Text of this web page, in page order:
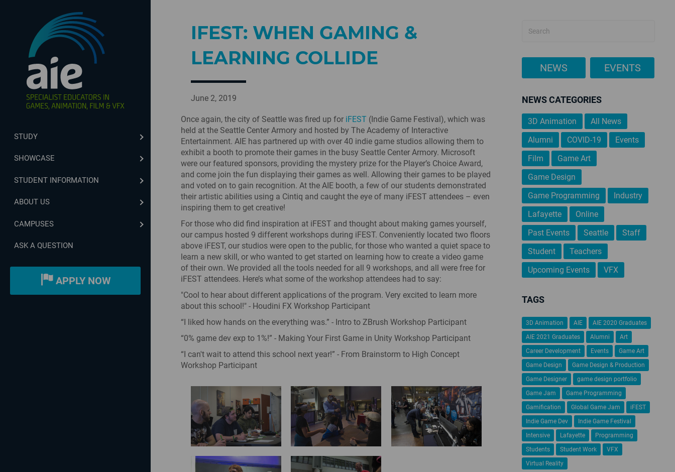
STUDY
SHOWCASE
STUDENT INFORMATION
ABOUT US
CAMPUSES
ASK A QUESTION
APPLY NOW
IFEST: WHEN GAMING &
LEARNING COLLIDE
June 2, 2019
Once again, the city of Seattle was fired up for iFEST (Indie Game Festival), which was
held at the Seattle Center Armory and hosted by The Academy of Interactive
Entertainment. AIE has partnered up with over 40 indie game studios allowing them to
exhibit a booth to promote their games in the busy Seattle Center Armory. Microsoft
were our featured sponsors, providing the mystery prize for the Player’s Choice Award,
and come join the fun displaying their games as well. Allowing their games to be played
and voted on to gain recognition. At the AIE booth, a few of our students demonstrated
their artistic abilities using a Cintiq and caught the eye of many iFEST attendees – even
inspiring them to get creative!
For those who did find inspiration at iFEST and thought about making games yourself,
our campus hosted 9 different workshops during iFEST. Conveniently located two floors
above iFEST, our studios were open to the public, for those who wanted a quiet space to
learn a new skill, or who wanted to get started on learning how to create a video game
of their own. We provided all the tools needed for all 9 workshops, and all were free for
iFEST attendees. Here’s what some of the workshop attendees had to say:
"Cool to hear about different applications of the program. Very excited to learn more
about this school!" - Houdini FX Workshop Participant
“I liked how hands on the everything was.” - Intro to ZBrush Workshop Participant
“0% game dev exp to 1%!” - Making Your First Game in Unity Workshop Participant
“I can't wait to attend this school next year!” - From Brainstorm to High Concept
Workshop Participant
NEWS EVENTS
NEWS CATEGORIES
3D Animation
All News
Alumni
COVID-19
Events
Film
Game Art
Game Design
Game Programming
Industry
Lafayette
Online
Past Events
Seattle
Staff
Student
Teachers
Upcoming Events
VFX
TAGS
3D Animation AIE
AIE 2020 Graduates
AIE 2021 Graduates
Alumni
Art
Career Development
Events
Game Art
Game Design
Game Design & Production
Game Designer
game design portfolio
Game Jam
Game Programming
Gamification
Global Game Jam
iFEST
Indie Game Dev
Indie Game Festival
Intensive
Lafayette
Programming
Students
Student Work
VFX
Virtual Reality